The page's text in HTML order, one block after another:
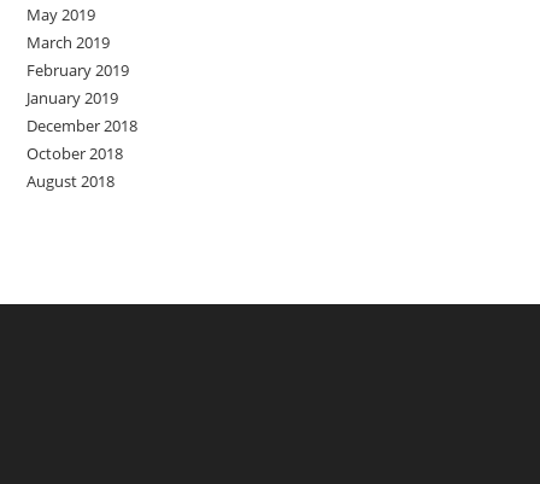
May 2019
March 2019
February 2019
January 2019
December 2018
October 2018
August 2018